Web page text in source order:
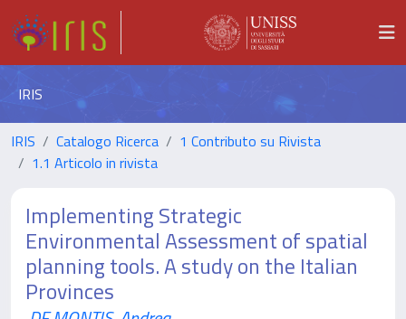
IRIS
IRIS Catalogo Ricerca
1 Contributo su Rivista
1.1 Articolo in rivista
Implementing Strategic
Environmental Assessment of spatial
planning tools. A study on the Italian
Provinces